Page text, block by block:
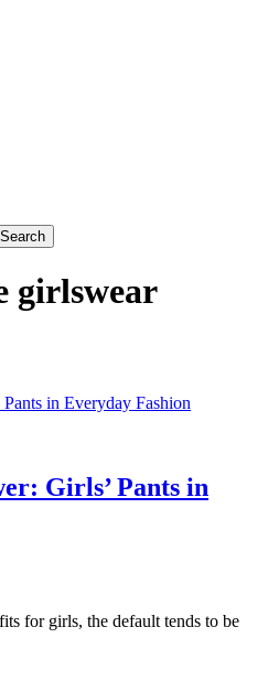
girlswear
Girls’ Pants in
for girls, the default tends to be